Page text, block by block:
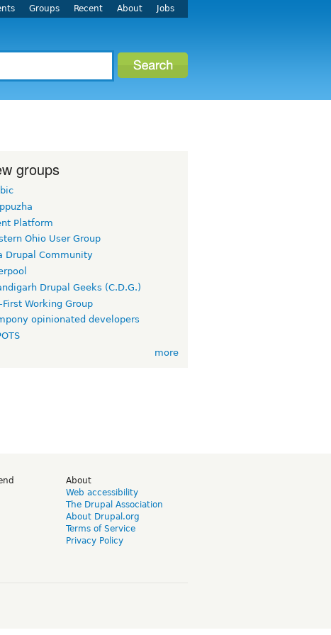
Groups Recent About Jobs
groups
Platform
Ohio User Group
Drupal Community
Drupal Geeks (C.D.G.)
First Working Group
opinionated developers
more
About
Web accessibility
The Drupal Association
About Drupal.org
Terms of Service
Privacy Policy